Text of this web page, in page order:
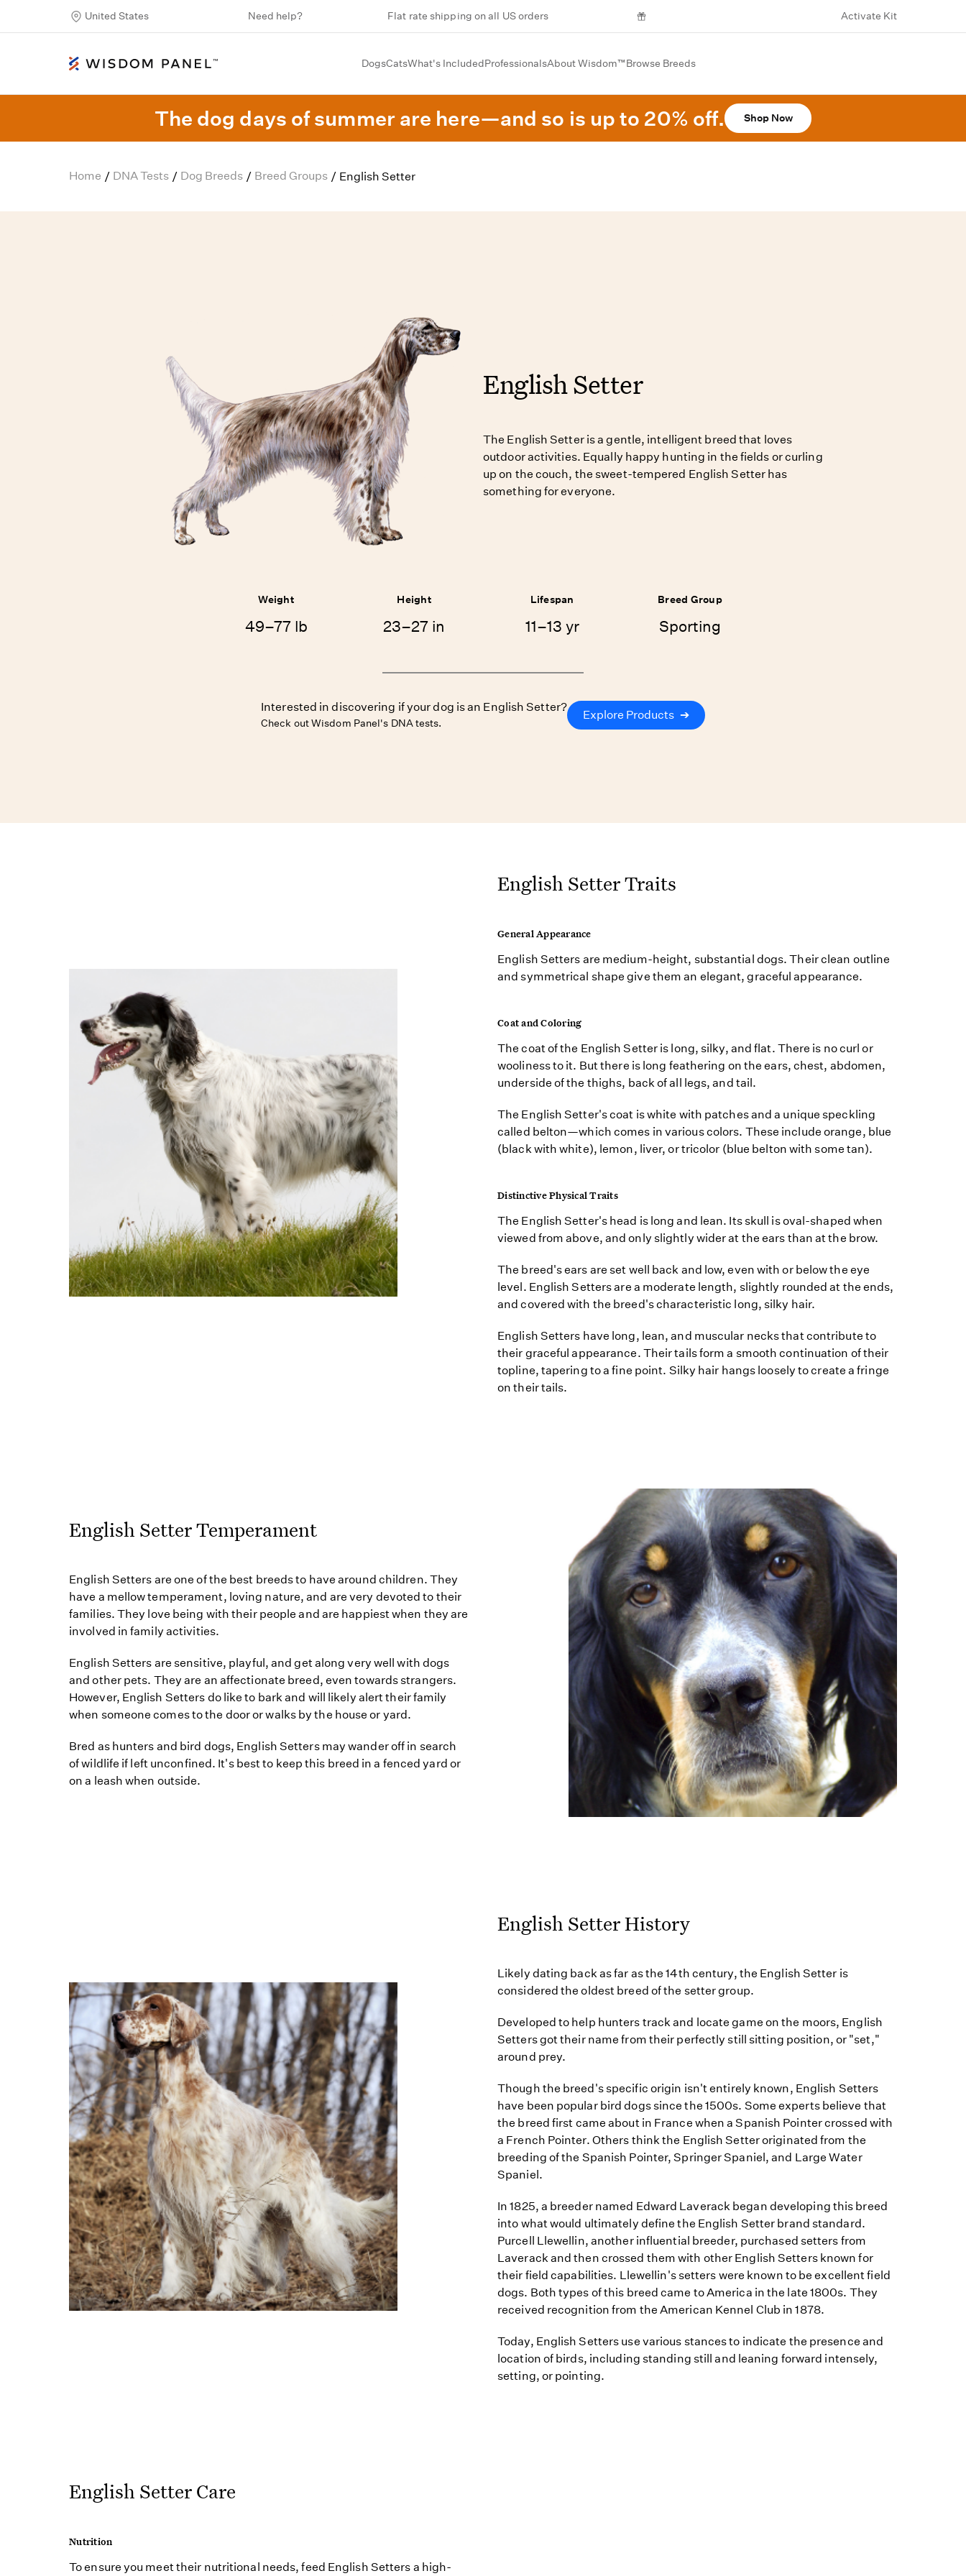
United States Need help? Flat rate shipping on all US orders Activate Kit
DogsCatsWhat's IncludedProfessionalsAbout Wisdom™Browse Breeds
The dog days of summer are here—and so is up to 20% off. Shop Now
Home / DNA Tests / Dog Breeds / Breed Groups / English Setter
English Setter
The English Setter is a gentle, intelligent breed that loves
outdoor activities. Equally happy hunting in the fields or curling
up on the couch, the sweet-tempered English Setter has
something for everyone.
Weight
49–77 lb
Height
23–27 in
Lifespan
11–13 yr
Breed Group
Sporting
Interested in discovering if your dog is an English Setter?
Check out Wisdom Panel's DNA tests.
Explore Products ➔
English Setter Traits
General Appearance
English Setters are medium-height, substantial dogs. Their clean outline
and symmetrical shape give them an elegant, graceful appearance.
Coat and Coloring
The coat of the English Setter is long, silky, and flat. There is no curl or
wooliness to it. But there is long feathering on the ears, chest, abdomen,
underside of the thighs, back of all legs, and tail.
The English Setter's coat is white with patches and a unique speckling
called belton—which comes in various colors. These include orange, blue
(black with white), lemon, liver, or tricolor (blue belton with some tan).
Distinctive Physical Traits
The English Setter's head is long and lean. Its skull is oval-shaped when
viewed from above, and only slightly wider at the ears than at the brow.
The breed's ears are set well back and low, even with or below the eye
level. English Setters are a moderate length, slightly rounded at the ends,
and covered with the breed's characteristic long, silky hair.
English Setters have long, lean, and muscular necks that contribute to
their graceful appearance. Their tails form a smooth continuation of their
topline, tapering to a fine point. Silky hair hangs loosely to create a fringe
on their tails.
English Setter Temperament
English Setters are one of the best breeds to have around children. They
have a mellow temperament, loving nature, and are very devoted to their
families. They love being with their people and are happiest when they are
involved in family activities.
English Setters are sensitive, playful, and get along very well with dogs
and other pets. They are an affectionate breed, even towards strangers.
However, English Setters do like to bark and will likely alert their family
when someone comes to the door or walks by the house or yard.
Bred as hunters and bird dogs, English Setters may wander off in search
of wildlife if left unconfined. It's best to keep this breed in a fenced yard or
on a leash when outside.
English Setter History
Likely dating back as far as the 14th century, the English Setter is
considered the oldest breed of the setter group.
Developed to help hunters track and locate game on the moors, English
Setters got their name from their perfectly still sitting position, or "set,"
around prey.
Though the breed's specific origin isn't entirely known, English Setters
have been popular bird dogs since the 1500s. Some experts believe that
the breed first came about in France when a Spanish Pointer crossed with
a French Pointer. Others think the English Setter originated from the
breeding of the Spanish Pointer, Springer Spaniel, and Large Water
Spaniel.
In 1825, a breeder named Edward Laverack began developing this breed
into what would ultimately define the English Setter brand standard.
Purcell Llewellin, another influential breeder, purchased setters from
Laverack and then crossed them with other English Setters known for
their field capabilities. Llewellin's setters were known to be excellent field
dogs. Both types of this breed came to America in the late 1800s. They
received recognition from the American Kennel Club in 1878.
Today, English Setters use various stances to indicate the presence and
location of birds, including standing still and leaning forward intensely,
setting, or pointing.
English Setter Care
Nutrition
To ensure you meet their nutritional needs, feed English Setters a high-